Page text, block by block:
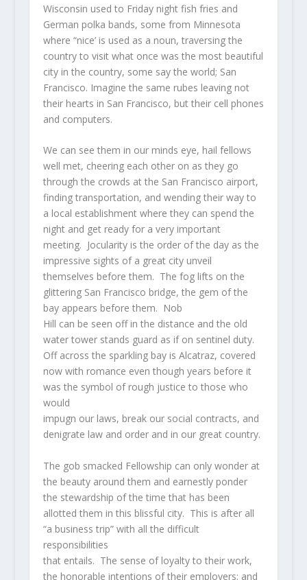
Wisconsin used to Friday night fish fries and
German polka bands, some from Minnesota
where “nice’ is used as a noun, traversing the
country to visit what once was the most beautiful
city in the country, some say the world; San
Francisco. Imagine the same rubes leaving not
their hearts in San Francisco, but their cell phones
and computers.
We can see them in our minds eye, hail fellows
well met, cheering each other on as they go
through the crowds at the San Francisco airport,
finding transportation, and wending their way to
a local establishment where they can spend the
night and get ready for a very important
meeting. Jocularity is the order of the day as the
impressive sights of a great city unveil
themselves before them. The fog lifts on the
glittering San Francisco bridge, the gem of the
bay appears before them. Nob
Hill can be seen off in the distance and the old
water tower stands guard as if on sentinel duty.
Off across the sparkling bay is Alcatraz, covered
now with romance even though years before it
was the symbol of rough justice to those who
would
impugn our laws, break our social contracts, and
denigrate law and order and in our great country.
The gob smacked Fellowship can only wonder at
the beauty around them and earnestly ponder
the stewardship of the time that has been
allotted them in this blissful city. This is after all
“a business trip” with all the difficult
responsibilities
that entails. The sense of loyalty to their work,
the honorable intentions of their employers; and